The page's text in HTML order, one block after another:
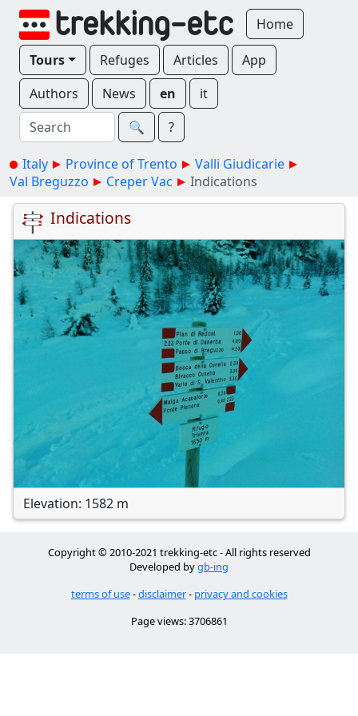
Home
Tours Refuges Articles
App
Authors
News en
it
🔍︎
?
Italy Province of Trento
Valli Giudicarie
Val Breguzzo
Creper Vac Indications
Indications
Elevation: 1582 m
Copyright © 2010-2021 trekking-etc - All rights reserved
Developed bygb-ing
terms of use-disclaimer- privacy and cookies
Page views: 3706861